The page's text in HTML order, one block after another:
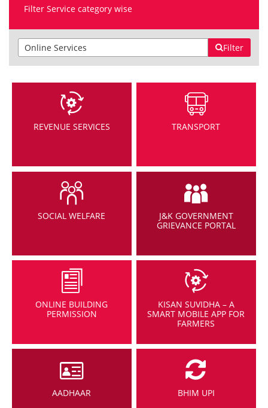
Filter Service category wise
Filter
REVENUE SERVICES TRANSPORT
SOCIAL WELFARE
J&K GOVERNMENT
GRIEVANCE PORTAL
ONLINE BUILDING
PERMISSION
KISAN SUVIDHA – A
SMART MOBILE APP FOR
FARMERS
AADHAAR BHIM UPI